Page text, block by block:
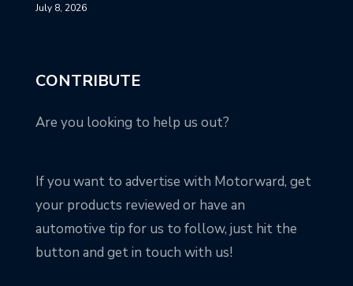
July 8, 2026
CONTRIBUTE
Are you looking to help us out?
If you want to advertise with Motorward, get
your products reviewed or have an
automotive tip for us to follow, just hit the
button and get in touch with us!